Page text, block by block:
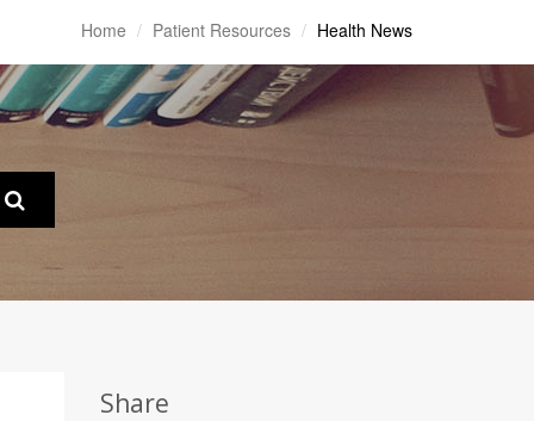
Home Patient Resources Health News
Share